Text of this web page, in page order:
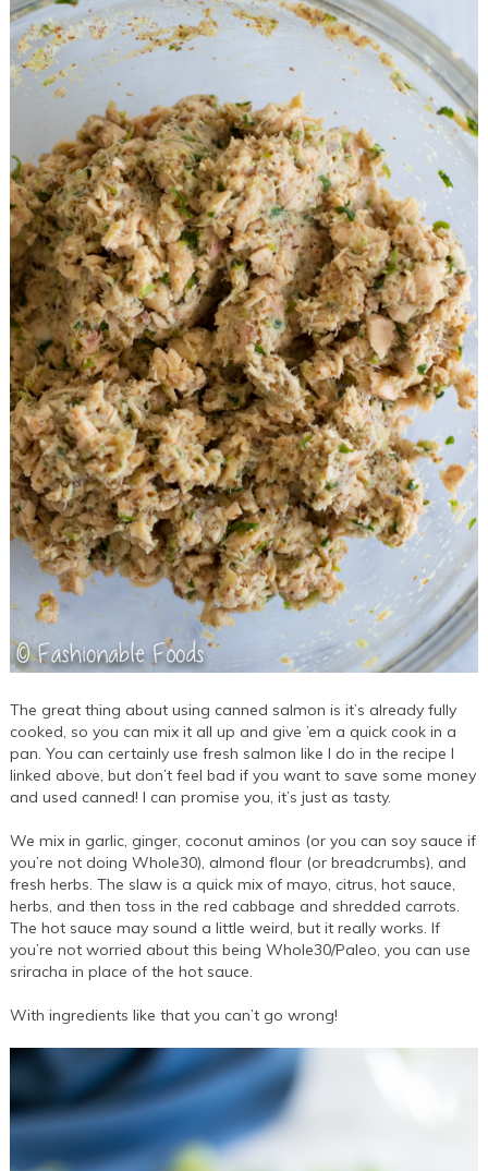
The great thing about using canned salmon is it’s already fully
cooked, so you can mix it all up and give ’em a quick cook in a
pan. You can certainly use fresh salmon like I do in the recipe I
linked above, but don’t feel bad if you want to save some money
and used canned! I can promise you, it’s just as tasty.
We mix in garlic, ginger, coconut aminos (or you can soy sauce if
you’re not doing Whole30), almond flour (or breadcrumbs), and
fresh herbs. The slaw is a quick mix of mayo, citrus, hot sauce,
herbs, and then toss in the red cabbage and shredded carrots.
The hot sauce may sound a little weird, but it really works. If
you’re not worried about this being Whole30/Paleo, you can use
sriracha in place of the hot sauce.
With ingredients like that you can’t go wrong!